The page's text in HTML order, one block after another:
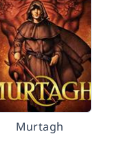
Murtagh